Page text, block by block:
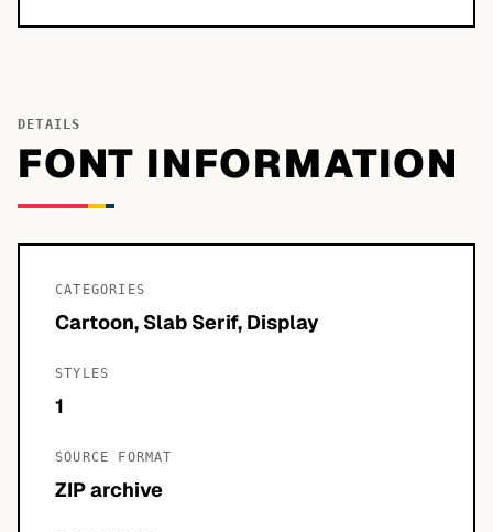
DETAILS
FONT INFORMATION
CATEGORIES
Cartoon, Slab Serif, Display
STYLES
1
SOURCE FORMAT
ZIP archive